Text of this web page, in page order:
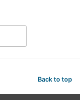
Back to top